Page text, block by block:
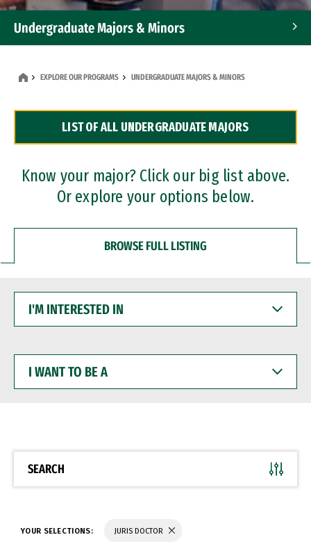
Undergraduate Majors & Minors
Dual Degree Programs
Professional Certificates
EXPLORE OUR PROGRAMS UNDERGRADUATE MAJORS & MINORS
LIST OF ALL UNDERGRADUATE MAJORS
Know your major? Click our big list above.
Or explore your options below.
BROWSE FULL LISTING
INTERESTED
WANT
BE
SEARCH
YOUR SELECTIONS: JURIS DOCTOR